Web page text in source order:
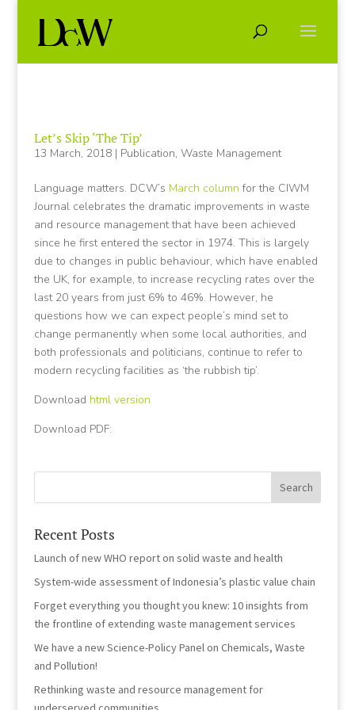
Let’s Skip ‘The Tip’
13 March, 2018| Publication, Waste Management
Language matters. DCW’s March column for the CIWM
Journal celebrates the dramatic improvements in waste
and resource management that have been achieved
since he first entered the sector in 1974. This is largely
due to changes in public behaviour, which have enabled
the UK, for example, to increase recycling rates over the
last 20 years from just 6% to 46%. However, he
questions how we can expect people’s mind set to
change permanently when some local authorities, and
both professionals and politicians, continue to refer to
modern recycling facilities as ‘the rubbish tip’.
Download html version
Download PDF:
Recent Posts
Launch of new WHO report on solid waste and health
System-wide assessment of Indonesia’s plastic value chain
Forget everything you thought you knew: 10 insights from
the frontline of extending waste management services
We have a new Science-Policy Panel on Chemicals, Waste
and Pollution!
Rethinking waste and resource management for